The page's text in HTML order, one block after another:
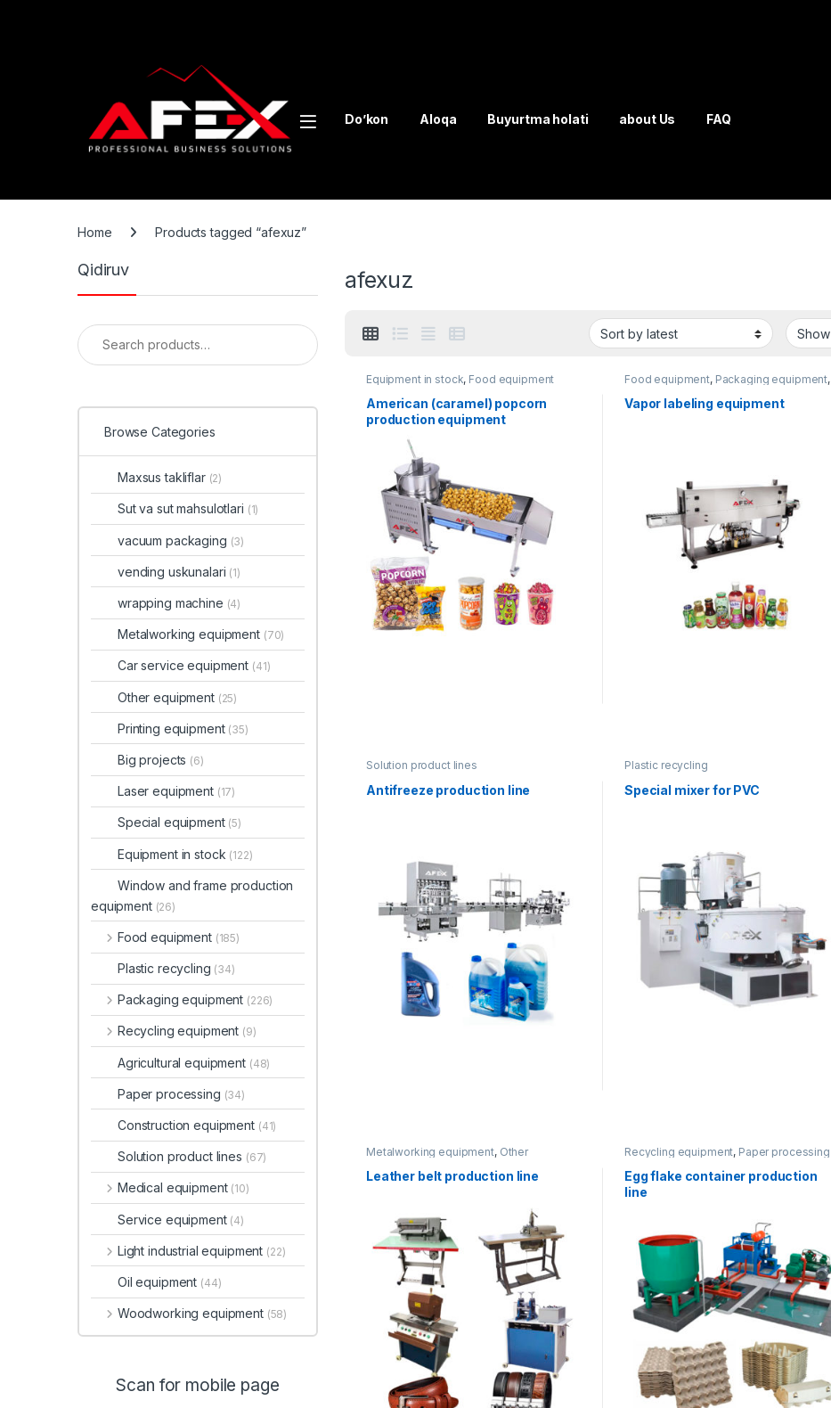
Do’kon Aloqa Buyurtma holati about Us FAQ
Home Products tagged “afexuz”
afexuz
Equipment in stock, Food equipment
American (caramel) popcorn
production equipment
Food equipment, Packaging equipment,
Water products
wrapping machine
Vapor labeling equipment
Solution product lines
Antifreeze production line
Plastic recycling
Special mixer for PVC
Metalworking equipment, Other
Leather belt production line
Recycling equipment, Paper processing
Egg flake container production
line
Qidiruv
Search for:
Browse Categories
Maxsus takliflar (2)
Sut va sut mahsulotlari (1)
vacuum packaging (3)
vending uskunalari (1)
wrapping machine (4)
Metalworking equipment (70)
Car service equipment (41)
Other equipment (25)
Printing equipment (35)
Big projects (6)
Laser equipment (17)
Special equipment (5)
Equipment in stock (122)
Window and frame production
equipment (26)
Food equipment (185)
Plastic recycling (34)
Packaging equipment (226)
Recycling equipment (9)
Agricultural equipment (48)
Paper processing (34)
Construction equipment (41)
Solution product lines (67)
Medical equipment (10)
Service equipment (4)
Light industrial equipment (22)
Oil equipment (44)
Woodworking equipment (58)
Scan for mobile page